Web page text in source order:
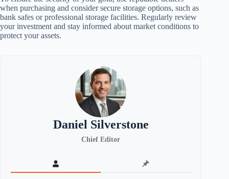
when purchasing and consider secure storage options, such as
bank safes or professional storage facilities. Regularly review
your investment and stay informed about market conditions to
protect your assets.
Daniel Silverstone
Chief Editor